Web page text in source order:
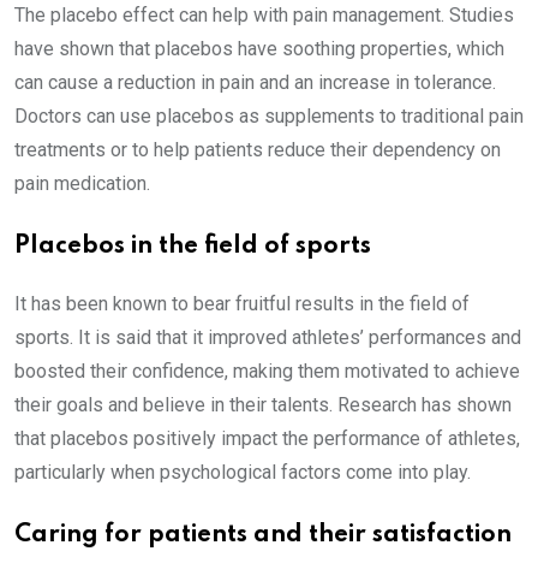
The placebo effect can help with pain management. Studies
have shown that placebos have soothing properties, which
can cause a reduction in pain and an increase in tolerance.
Doctors can use placebos as supplements to traditional pain
treatments or to help patients reduce their dependency on
pain medication.
Placebos in the field of sports
It has been known to bear fruitful results in the field of
sports. It is said that it improved athletes’ performances and
boosted their confidence, making them motivated to achieve
their goals and believe in their talents. Research has shown
that placebos positively impact the performance of athletes,
particularly when psychological factors come into play.
Caring for patients and their satisfaction